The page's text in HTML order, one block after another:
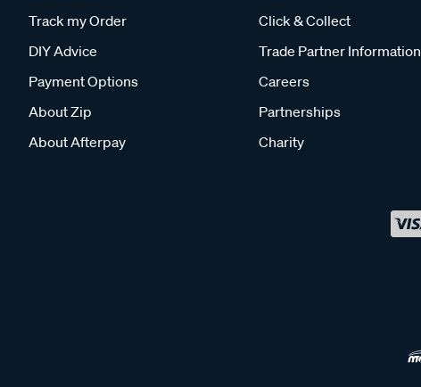
Track my Order
DIY Advice
Payment Options
About Zip
About Afterpay
Click & Collect
Trade Partner Information
Careers
Partnerships
Charity